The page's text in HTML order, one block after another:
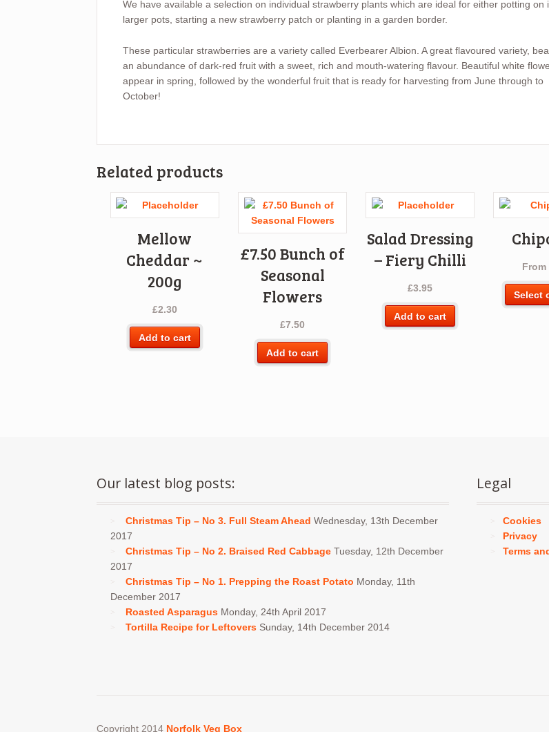
We have available a selection on individual strawberry plants which are ideal for either potting on
larger pots, starting a new strawberry patch or planting in a garden border.
These particular strawberries are a variety called Everbearer Albion. A great flavoured variety,
an abundance of dark-red fruit with a sweet, rich and mouth-watering flavour. Beautiful white
appear in spring, followed by the wonderful fruit that is ready for harvesting from June through to
October!
Related products
Mellow
Cheddar ~
200g
£2.30
Add to cart
£7.50 Bunch of
Seasonal
Flowers
£7.50
Add to cart
Salad Dressing
– Fiery Chilli
£3.95
Add to cart
From
Select
Our latest blog posts:
Christmas Tip – No 3. Full Steam Ahead Wednesday, 13th December
2017
Christmas Tip – No 2. Braised Red Cabbage Tuesday, 12th December
2017
Christmas Tip – No 1. Prepping the Roast Potato Monday, 11th
December 2017
Roasted Asparagus Monday, 24th April 2017
Tortilla Recipe for Leftovers Sunday, 14th December 2014
Legal
Cookies
Privacy
Terms
Copyright 2014 Norfolk Veg Box